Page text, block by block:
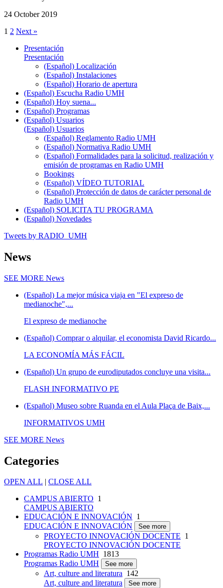
24 October 2019
1 2 Next »
Presentación
Presentación
(Español) Localización
(Español) Instalaciones
(Español) Horario de apertura
(Español) Escucha Radio UMH
(Español) Hoy suena...
(Español) Programas
(Español) Usuarios
(Español) Usuarios
(Español) Reglamento Radio UMH
(Español) Normativa Radio UMH
(Español) Formalidades para la solicitud, realización y
emisión de programas en Radio UMH
Bookings
(Español) VÍDEO TUTORIAL
(Español) Protección de datos de carácter personal de
Radio UMH
(Español) SOLICITA TU PROGRAMA
(Español) Novedades
Tweets by RADIO_UMH
News
SEE MORE News
(Español) La mejor música viaja en "El expreso de
medianoche",...
El expreso de medianoche
(Español) Comprar o alquilar, el economista David Ricardo...
LA ECONOMÍA MÁS FÁCIL
(Español) Un grupo de eurodiputados concluye una visita...
FLASH INFORMATIVO PE
(Español) Museo sobre Ruanda en el Aula Plaça de Baix,...
INFORMATIVOS UMH
SEE MORE News
Categories
OPEN ALL | CLOSE ALL
CAMPUS ABIERTO 1
CAMPUS ABIERTO
EDUCACIÓN E INNOVACIÓN 1
EDUCACIÓN E INNOVACIÓN
See more
PROYECTO INNOVACIÓN DOCENTE 1
PROYECTO INNOVACIÓN DOCENTE
Programas Radio UMH 1813
Programas Radio UMH
See more
Art, culture and literatura 142
Art, culture and literatura
See more